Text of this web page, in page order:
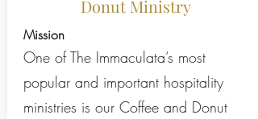
Donut Ministry
Mission
One of The Immaculata’s most
popular and important hospitality
ministries is our Coffee and Donut